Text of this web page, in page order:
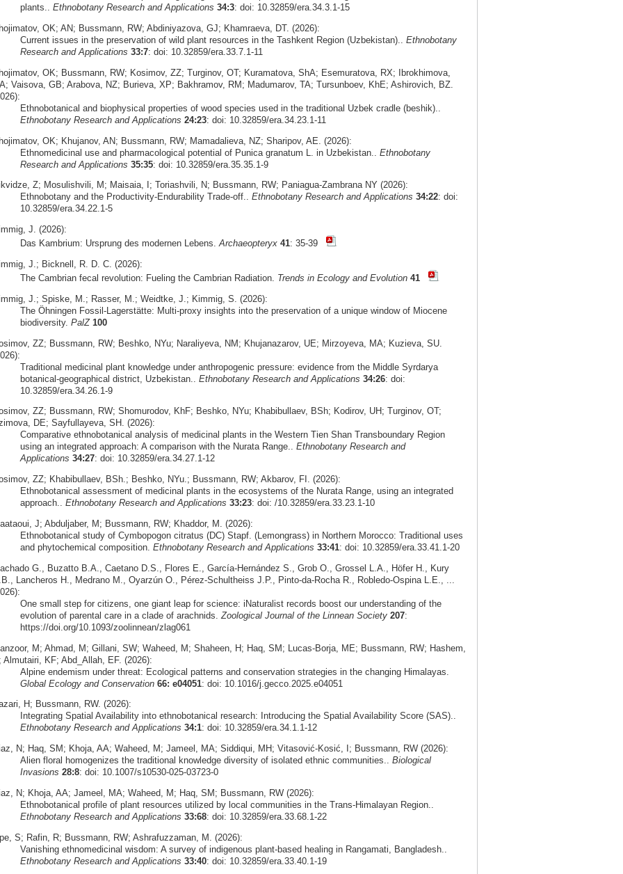
plants.. Ethnobotany Research and Applications 34:3: doi: 10.32859/era.34.3.1-15
OK; AN; Bussmann, RW; Abdiniyazova, GJ; Khamraeva, DT. (2026):
Current issues in the preservation of wild plant resources in the Tashkent Region (Uzbekistan).. Ethnobotany
Research and Applications 33:7: doi: 10.32859/era.33.7.1-11
OK; Bussmann, RW; Kosimov, ZZ; Turginov, OT; Kuramatova, ShA; Esemuratova, RX; Ibrokhimova,
Vaisova, GB; Arabova, NZ; Burieva, XP; Bakhramov, RM; Madumarov, TA; Tursunboev, KhE; Ashirovich, BZ.
Ethnobotanical and biophysical properties of wood species used in the traditional Uzbek cradle (beshik)..
Ethnobotany Research and Applications 24:23: doi: 10.32859/era.34.23.1-11
OK; Khujanov, AN; Bussmann, RW; Mamadalieva, NZ; Sharipov, AE. (2026):
Ethnomedicinal use and pharmacological potential of Punica granatum L. in Uzbekistan.. Ethnobotany
Research and Applications 35:35: doi: 10.32859/era.35.35.1-9
Z; Mosulishvili, M; Maisaia, I; Toriashvili, N; Bussmann, RW; Paniagua-Zambrana NY (2026):
Ethnobotany and the Productivity-Endurability Trade-off.. Ethnobotany Research and Applications 34:22: doi:
10.32859/era.34.22.1-5
J. (2026):
Das Kambrium: Ursprung des modernen Lebens.Archaeopteryx 41: 35-39
J.; Bicknell, R. D. C. (2026):
The Cambrian fecal revolution: Fueling the Cambrian Radiation. Trends in Ecology and Evolution 41
J.; Spiske, M.; Rasser, M.; Weidtke, J.; Kimmig, S. (2026):
The Öhningen Fossil-Lagerstätte: Multi-proxy insights into the preservation of a unique window of Miocene
biodiversity. PalZ 100
ZZ; Bussmann, RW; Beshko, NYu; Naraliyeva, NM; Khujanazarov, UE; Mirzoyeva, MA; Kuzieva, SU.
Traditional medicinal plant knowledge under anthropogenic pressure: evidence from the Middle Syrdarya
botanical-geographical district, Uzbekistan.. Ethnobotany Research and Applications 34:26: doi:
10.32859/era.34.26.1-9
ZZ; Bussmann, RW; Shomurodov, KhF; Beshko, NYu; Khabibullaev, BSh; Kodirov, UH; Turginov, OT;
DE; Sayfullayeva, SH. (2026):
Comparative ethnobotanical analysis of medicinal plants in the Western Tien Shan Transboundary Region
using an integrated approach: A comparison with the Nurata Range.. Ethnobotany Research and
Applications 34:27: doi: 10.32859/era.34.27.1-12
ZZ; Khabibullaev, BSh.; Beshko, NYu.; Bussmann, RW; Akbarov, FI. (2026):
Ethnobotanical assessment of medicinal plants in the ecosystems of the Nurata Range, using an integrated
approach.. Ethnobotany Research and Applications 33:23: doi: /10.32859/era.33.23.1-10
J; Abduljaber, M; Bussmann, RW; Khaddor, M. (2026):
Ethnobotanical study of Cymbopogon citratus (DC) Stapf. (Lemongrass) in Northern Morocco: Traditional uses
and phytochemical composition. Ethnobotany Research and Applications 33:41: doi: 10.32859/era.33.41.1-20
G., Buzatto B.A., Caetano D.S., Flores E., García-Hernández S., Grob O., Grossel L.A., Höfer H., Kury
Lancheros H., Medrano M., Oyarzún O., Pérez-Schultheiss J.P., Pinto-da-Rocha R., Robledo-Ospina L.E., ...
One small step for citizens, one giant leap for science: iNaturalist records boost our understanding of the
evolution of parental care in a clade of arachnids. Zoological Journal of the Linnean Society 207:
https://doi.org/10.1093/zoolinnean/zlag061
M; Ahmad, M; Gillani, SW; Waheed, M; Shaheen, H; Haq, SM; Lucas-Borja, ME; Bussmann, RW; Hashem,
Almutairi, KF; Abd_Allah, EF. (2026):
Alpine endemism under threat: Ecological patterns and conservation strategies in the changing Himalayas.
Global Ecology and Conservation 66: e04051: doi: 10.1016/j.gecco.2025.e04051
H; Bussmann, RW. (2026):
Integrating Spatial Availability into ethnobotanical research: Introducing the Spatial Availability Score (SAS)..
Ethnobotany Research and Applications 34:1: doi: 10.32859/era.34.1.1-12
N; Haq, SM; Khoja, AA; Waheed, M; Jameel, MA; Siddiqui, MH; Vitasović‑Kosić, I; Bussmann, RW (2026):
Alien floral homogenizes the traditional knowledge diversity of isolated ethnic communities.. Biological
Invasions 28:8: doi: 10.1007/s10530-025-03723-0
N; Khoja, AA; Jameel, MA; Waheed, M; Haq, SM; Bussmann, RW (2026):
Ethnobotanical profile of plant resources utilized by local communities in the Trans-Himalayan Region..
Ethnobotany Research and Applications 33:68: doi: 10.32859/era.33.68.1-22
S; Rafin, R; Bussmann, RW; Ashrafuzzaman, M. (2026):
Vanishing ethnomedicinal wisdom: A survey of indigenous plant-based healing in Rangamati, Bangladesh..
Ethnobotany Research and Applications 33:40: doi: 10.32859/era.33.40.1-19